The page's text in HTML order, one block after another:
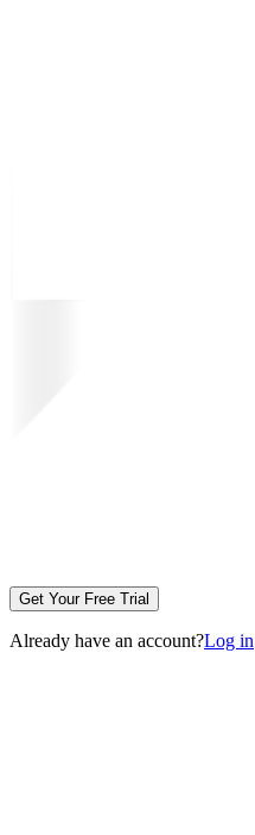
Get Your Free Trial
Already have an account?Log in